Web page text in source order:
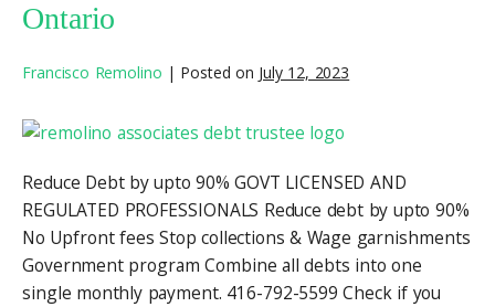
Ontario
Francisco Remolino | Posted on July 12, 2023
Reduce Debt by upto 90% GOVT LICENSED AND
REGULATED PROFESSIONALS Reduce debt by upto 90%
No Upfront fees Stop collections & Wage garnishments
Government program Combine all debts into one
single monthly payment. 416-792-5599 Check if you